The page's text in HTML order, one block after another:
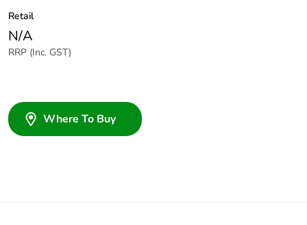
Retail
N/A
RRP (Inc. GST)
Where To Buy